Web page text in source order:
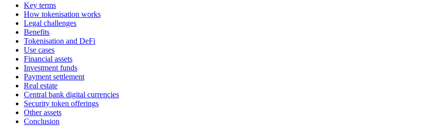
Key terms
How tokenisation works
Legal challenges
Benefits
Tokenisation and DeFi
Use cases
Financial assets
Investment funds
Payment settlement
Real estate
Central bank digital currencies
Security token offerings
Other assets
Conclusion